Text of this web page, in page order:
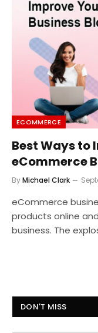
ECOMMERCE
Best Ways to
eCommerce
ByMichael Clark
eCommerce
products online
business. The
DON'T MISS